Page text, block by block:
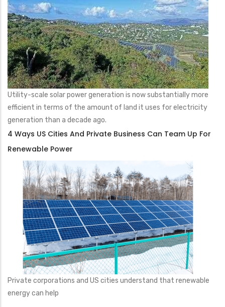
Utility-scale solar power generation is now substantially more
efficient in terms of the amount of land it uses for electricity
generation than a decade ago.
4 Ways US Cities And Private Business Can Team Up For
Renewable Power
Private corporations and US cities understand that renewable
energy can help